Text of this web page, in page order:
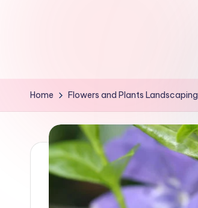
Home Flowers and Plants Landscaping